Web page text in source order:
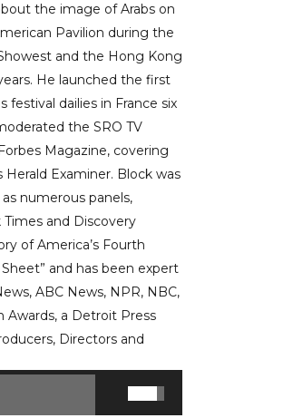
the image of Arabs on
Pavilion during the
and the Hong Kong
He launched the first
dailies in France six
the SRO TV
Magazine, covering
Examiner. Block was
numerous panels,
and Discovery
of America’s Fourth
and has been expert
ABC News, NPR, NBC,
Awards, a Detroit Press
Directors and